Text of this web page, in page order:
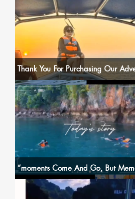
Thank You For Purchasing Our
“moments Come And Go, But